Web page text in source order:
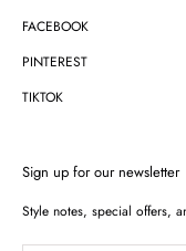
FACEBOOK
PINTEREST
TIKTOK
Sign up for our newsletter
Style notes, special offers,